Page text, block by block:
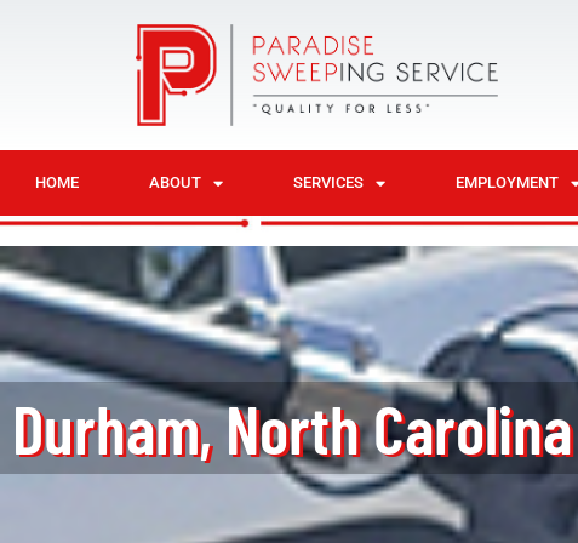
HOME ABOUT SERVICES EMPLOYMENT
Durham, North Carolina